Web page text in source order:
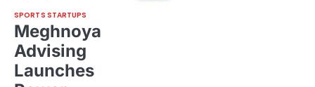
SPORTS STARTUPS
Meghnoya
Advising
Launches